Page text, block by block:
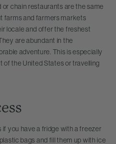
chain restaurants are the same
farms and farmers markets
locale and offer the freshest
are abundant in the
adventure. This is especially
the United States or travelling
you have a fridge with a freezer
bags and fill them up with ice